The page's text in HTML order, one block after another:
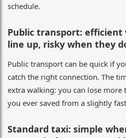
schedule.
Public transport: efficient
line up, risky when they
Public transport can be quick if
catch the right connection. The
extra walking: you can lose
you ever saved from a slightly
Standard taxi: simple